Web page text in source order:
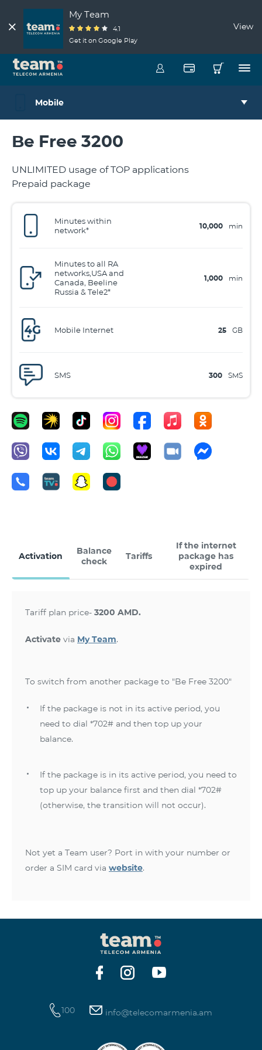
My Team
4.1
Get it on Google Play
View
Mobile
Be Free 3200
UNLIMITED usage of TOP applications
Prepaid package
Minutes within
network*
10,000 min
Minutes to all RA
networks,USA and
Canada, Beeline
Russia & Tele2*
1,000 min
Mobile Internet 25 GB
SMS 300 SMS
Activation
Balance
check
Tariffs
If the internet
package has
expired
Tariff plan price- 3200 AMD.
Activate via My Team.
To switch from another package to "Be Free 3200"
If the package is not in its active period, you
need to dial *702# and then top up your
balance.
If the package is in its active period, you need to
top up your balance first and then dial *702#
(otherwise, the transition will not occur).
Not yet a Team user? Port in with your number or
order a SIM card via website.
100 info@telecomarmenia.am